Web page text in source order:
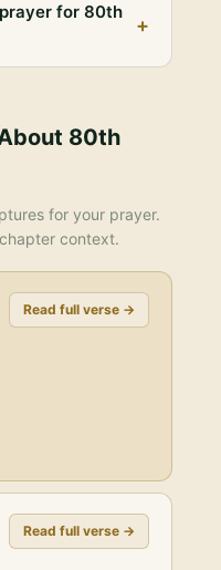
for 80th
+
80th
for your prayer.
context.
Read full verse →
Read full verse →